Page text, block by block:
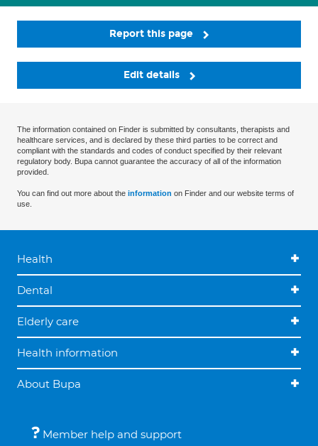
Report this page
Edit details
The information contained on Finder is submitted by consultants, therapists and
healthcare services, and is declared by these third parties to be correct and
compliant with the standards and codes of conduct specified by their relevant
regulatory body. Bupa cannot guarantee the accuracy of all of the information
provided.
You can find out more about the information on Finder and our website terms of
use.
Health
Dental
Elderly care
Health information
About Bupa
Member help and support